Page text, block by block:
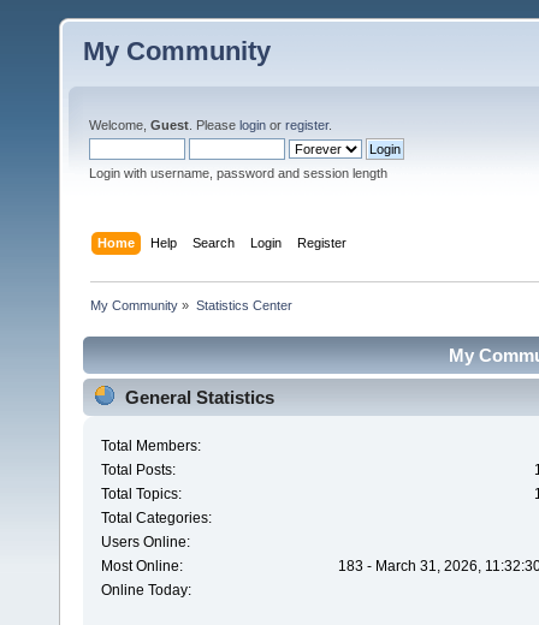
My Community
Welcome, Guest . Please login or register.
Login with username, password and session length
Home Help Search Login Register
My Community » Statistics Center
My
General Statistics
Total Members:
Total Posts:
Total Topics:
Total Categories:
Users Online:
Most Online:
183 - March 31, 2026,
Online Today: